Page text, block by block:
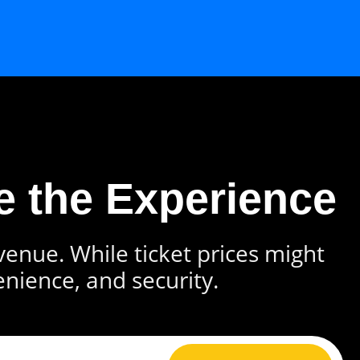
the Experience
While ticket prices might
and security.